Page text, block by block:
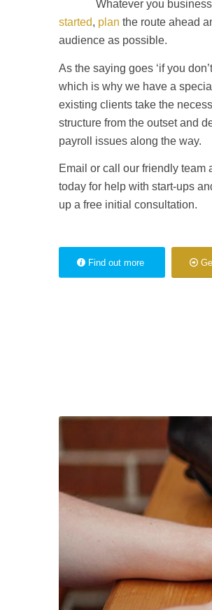
Whatever you
started, plan the route ahead
audience as possible.
As the saying goes ‘if you
which is why we have a
existing clients take the
structure from the outset and
payroll issues along the way.
Email or call our friendly team
today for help with start-ups
up a free initial consultation.
Find out more